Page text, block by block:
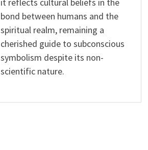
bond between humans and the
spiritual realm, remaining a
cherished guide to subconscious
symbolism despite its non-
scientific nature.